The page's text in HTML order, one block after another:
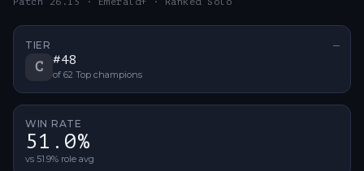
TIER —
C #48
of 62 Top champions
WIN RATE
51.0%
vs 51.9% role avg